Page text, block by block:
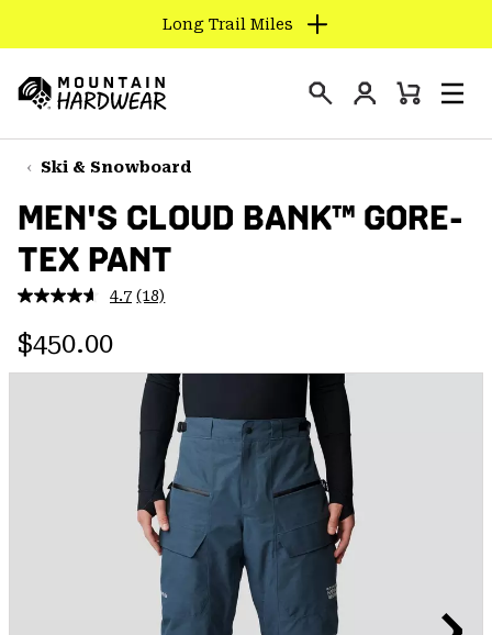
TO
CONTENT
SKIP
TO
NAV
SKIP
TO
SEARCH
Long Trail Miles
Hardwear
Login
Mini
Ski & Snowboard
MEN'S CLOUD BANK™ GORE-
TEX PANT
4.7 Read
page
link.
(18)
Regular price:
$450.00